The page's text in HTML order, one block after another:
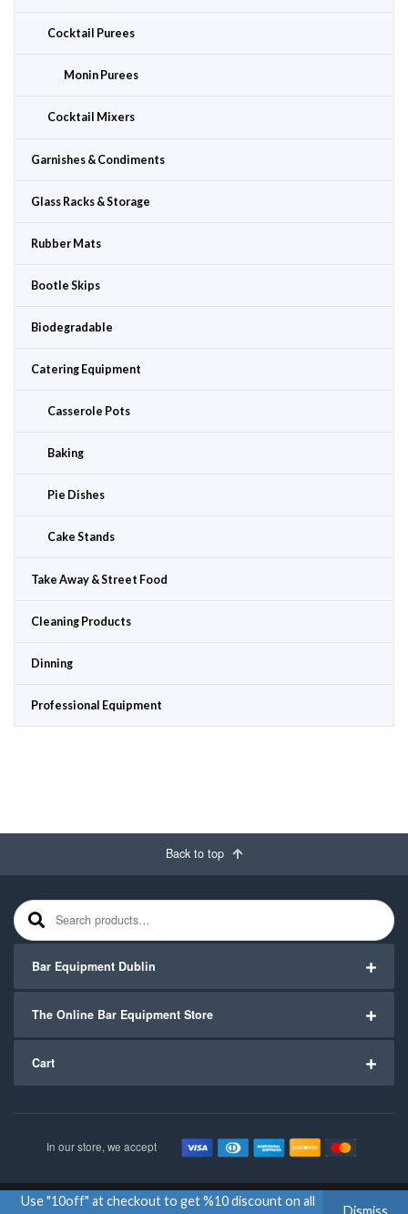
Cocktail Purees
Monin Purees
Cocktail Mixers
Garnishes & Condiments
Glass Racks & Storage
Rubber Mats
Bootle Skips
Biodegradable
Catering Equipment
Casserole Pots
Baking
Pie Dishes
Cake Stands
Take Away & Street Food
Cleaning Products
Dinning
Professional Equipment
Back to top
Search for:
Bar Equipment Dublin
The Online Bar Equipment Store
Cart
In our store, we accept
Copyright ©2020Bar Equipment Ireland. All Rights Reserved.
Use "10off" at checkout to get %10 discount on all